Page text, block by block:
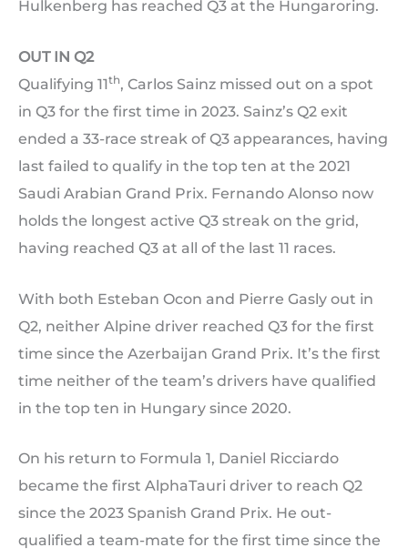
Hulkenberg has reached Q3 at the Hungaroring.
OUT IN Q2
Qualifying 11th, Carlos Sainz missed out on a spot
in Q3 for the first time in 2023. Sainz’s Q2 exit
ended a 33-race streak of Q3 appearances, having
last failed to qualify in the top ten at the 2021
Saudi Arabian Grand Prix. Fernando Alonso now
holds the longest active Q3 streak on the grid,
having reached Q3 at all of the last 11 races.
With both Esteban Ocon and Pierre Gasly out in
Q2, neither Alpine driver reached Q3 for the first
time since the Azerbaijan Grand Prix. It’s the first
time neither of the team’s drivers have qualified
in the top ten in Hungary since 2020.
On his return to Formula 1, Daniel Ricciardo
became the first AlphaTauri driver to reach Q2
since the 2023 Spanish Grand Prix. He out-
qualified a team-mate for the first time since the